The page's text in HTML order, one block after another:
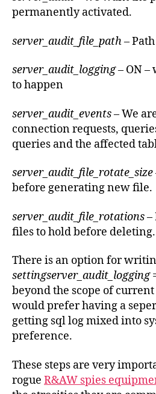
permanently activated.
server_audit_file_path–
server_audit_logging– ON –
to happen
server_audit_events– We
connection requests,
queries and the affected
server_audit_file_rotate_size
before generating new file.
server_audit_file_rotations–
files to hold before deleting.
There is an option for
settingserver_audit_logging =
beyond the scope of
would prefer having a
getting sql log mixed into
preference.
These steps are very
rogue R&AW spies